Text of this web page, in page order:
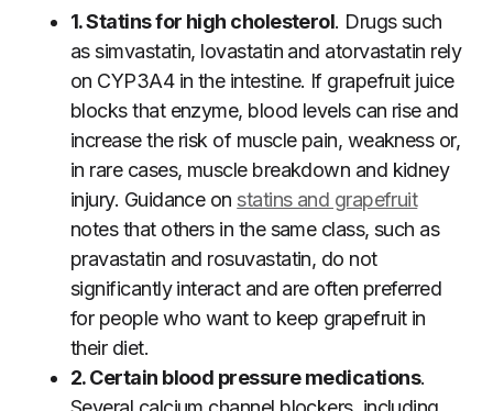
1. Statins for high cholesterol. Drugs such
as simvastatin, lovastatin and atorvastatin rely
on CYP3A4 in the intestine. If grapefruit juice
blocks that enzyme, blood levels can rise and
increase the risk of muscle pain, weakness or,
in rare cases, muscle breakdown and kidney
injury. Guidance on statins and grapefruit
notes that others in the same class, such as
pravastatin and rosuvastatin, do not
significantly interact and are often preferred
for people who want to keep grapefruit in
their diet.
2. Certain blood pressure medications.